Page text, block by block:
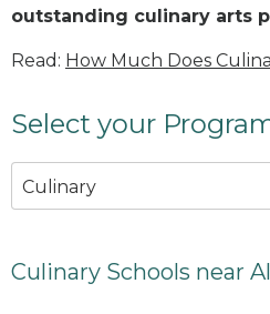
outstanding culinary arts
Read: How Much Does
Select your
Culinary
Culinary Schools near